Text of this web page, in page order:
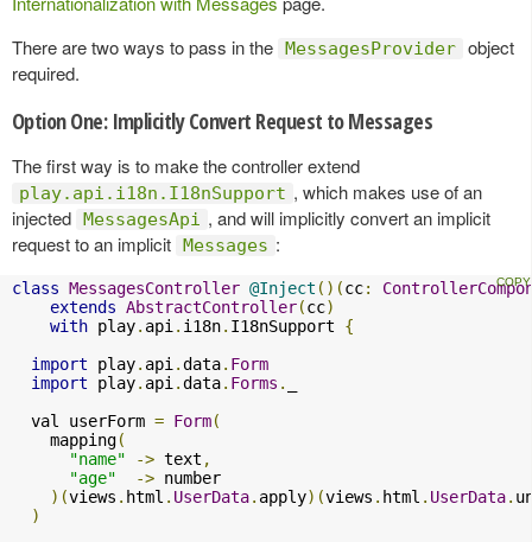
There are two ways to pass in the MessagesProvider object
required.
Option One: Implicitly Convert Request to Messages
The first way is to make the controller extend
play.api.i18n.I18nSupport , which makes use of an
injected MessagesApi , and will implicitly convert an implicit
request to an implicit Messages :
class MessagesController @Inject ()(cc:
extends AbstractController(cc)
with play. api . i18n. I18nSupport {
import play. api .data. Form
import play. api .data. Forms .
  val userForm
= Form(
    mapping
(
"name"
-> text ,
"age"
-> number
)(views . html . UserData. apply)(views . html . UserData.
)